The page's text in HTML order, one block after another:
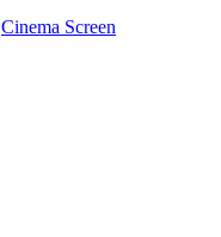
Cinema Screen